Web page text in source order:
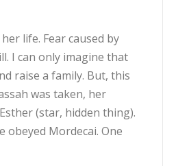
life. Fear caused by
I can only imagine that
raise a family. But, this
was taken, her
(star, hidden thing).
obeyed Mordecai. One